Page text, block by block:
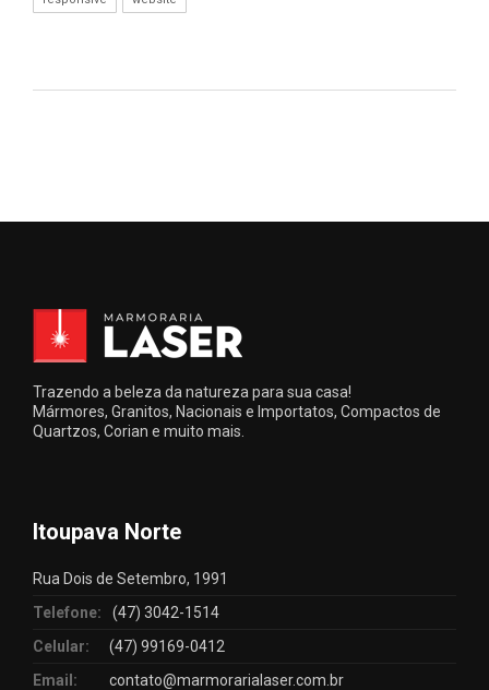
Trazendo a beleza da natureza para sua casa!
Mármores, Granitos, Nacionais e Importatos, Compactos de
Quartzos, Corian e muito mais.
Itoupava Norte
Rua Dois de Setembro, 1991
Telefone:
(47) 3042-1514
Celular:
(47) 99169-0412
Email:
contato@marmorarialaser.com.br